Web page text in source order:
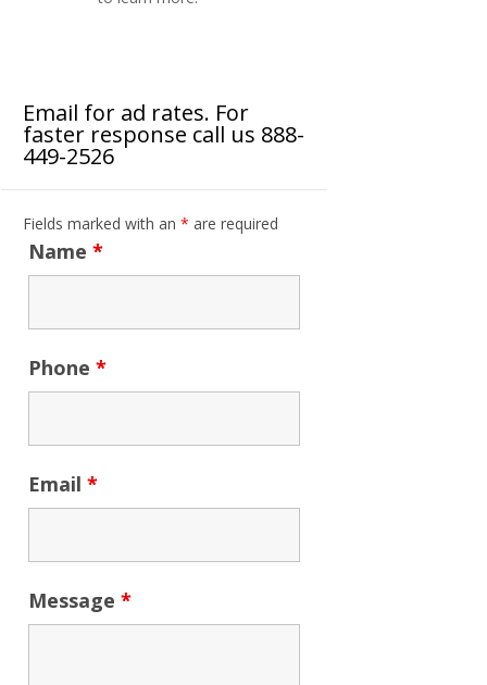
Email for ad rates. For
faster response call us 888-
449-2526
Fields marked with an * are required
Name *
Phone *
Email *
Message *